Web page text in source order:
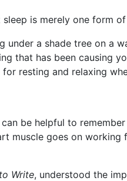
sleep is merely one form
under a shade tree on a
that has been causing
resting and relaxing
be helpful to
muscle goes on
Write, understood the